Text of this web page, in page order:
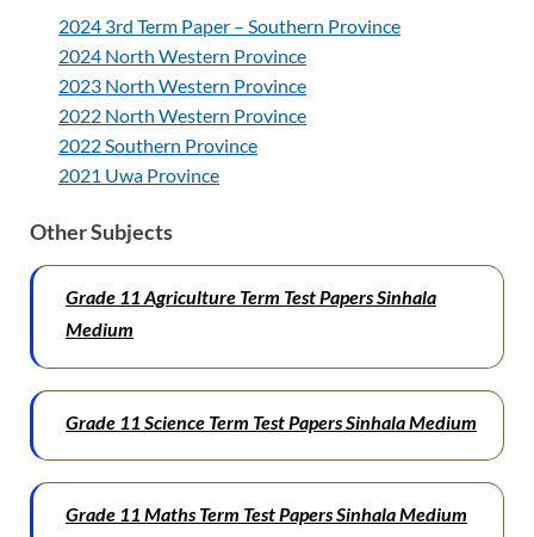
2024 3rd Term Paper – Southern Province
2024 North Western Province
2023 North Western Province
2022 North Western Province
2022 Southern Province
2021 Uwa Province
Other Subjects
Grade 11 Agriculture Term Test PapersSinhala
Medium
Grade 11 Science Term Test PapersSinhala Medium
Grade 11 Maths Term Test PapersSinhala Medium